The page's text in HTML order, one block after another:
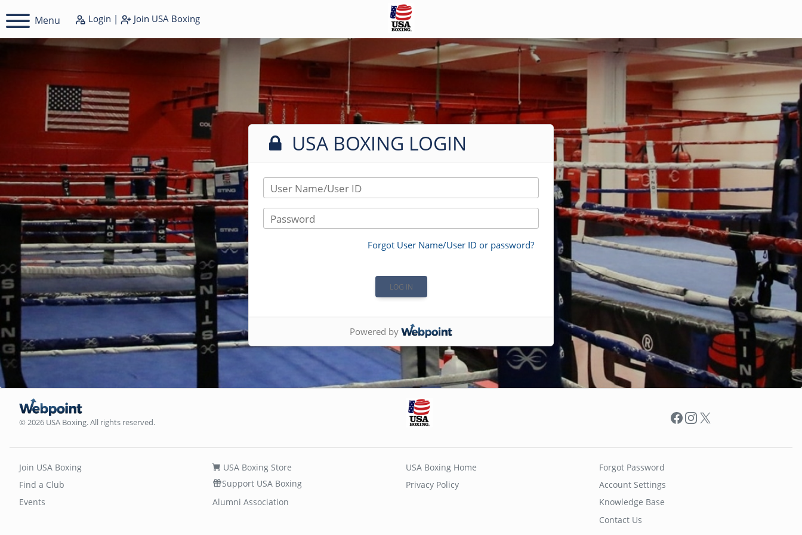
Menu Login | Join USA Boxing
USA BOXING LOGIN
User Name/User ID
Password
Forgot User Name/User ID or password?
Powered by
© 2026 USA Boxing. All rights reserved. Facebook
Instagram
X
Join USA Boxing
Find a Club
Events
USA Boxing Store
Support USA Boxing
Alumni Association
USA Boxing Home
Privacy Policy
Forgot Password
Account Settings
Knowledge Base
Contact Us